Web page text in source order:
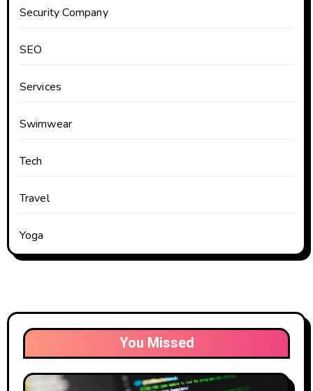
Security Company
SEO
Services
Swimwear
Tech
Travel
Yoga
You Missed